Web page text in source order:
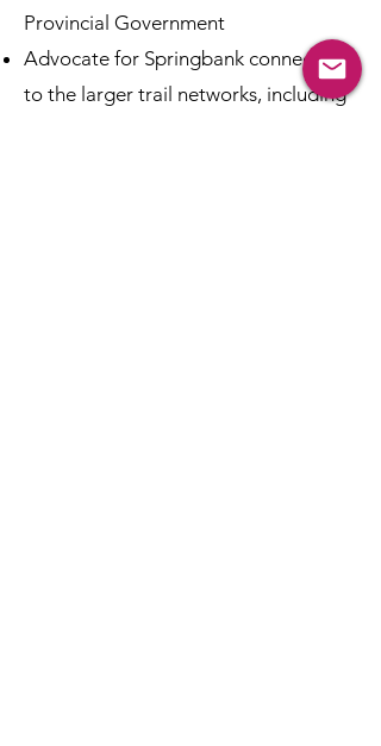
Provincial Government
Advocate for Springbank connections
to the larger trail networks, including